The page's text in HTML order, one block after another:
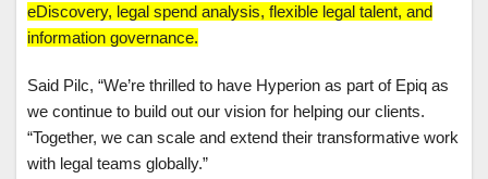
eDiscovery, legal spend analysis, flexible legal talent, and
information governance.
Said Pilc, “We’re thrilled to have Hyperion as part of Epiq as
we continue to build out our vision for helping our clients.
“Together, we can scale and extend their transformative work
with legal teams globally.”